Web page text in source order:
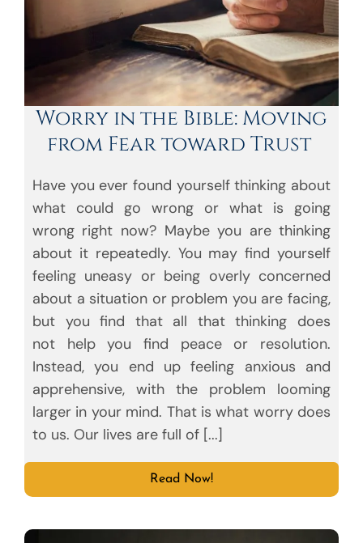
Worry in the Bible: Moving
from Fear toward Trust
Have you ever found yourself thinking about
what could go wrong or what is going
wrong right now? Maybe you are thinking
about it repeatedly. You may find yourself
feeling uneasy or being overly concerned
about a situation or problem you are facing,
but you find that all that thinking does
not help you find peace or resolution.
Instead, you end up feeling anxious and
apprehensive, with the problem looming
larger in your mind. That is what worry does
to us. Our lives are full of [...]
Read Now!